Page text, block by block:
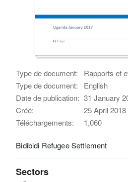
Type de document:
Rapports et
Type de document:
English
Date de publication: 31 January
Créé:
25 April
Téléchargements:
1,060
Bidibidi Refugee Settlement
Sectors